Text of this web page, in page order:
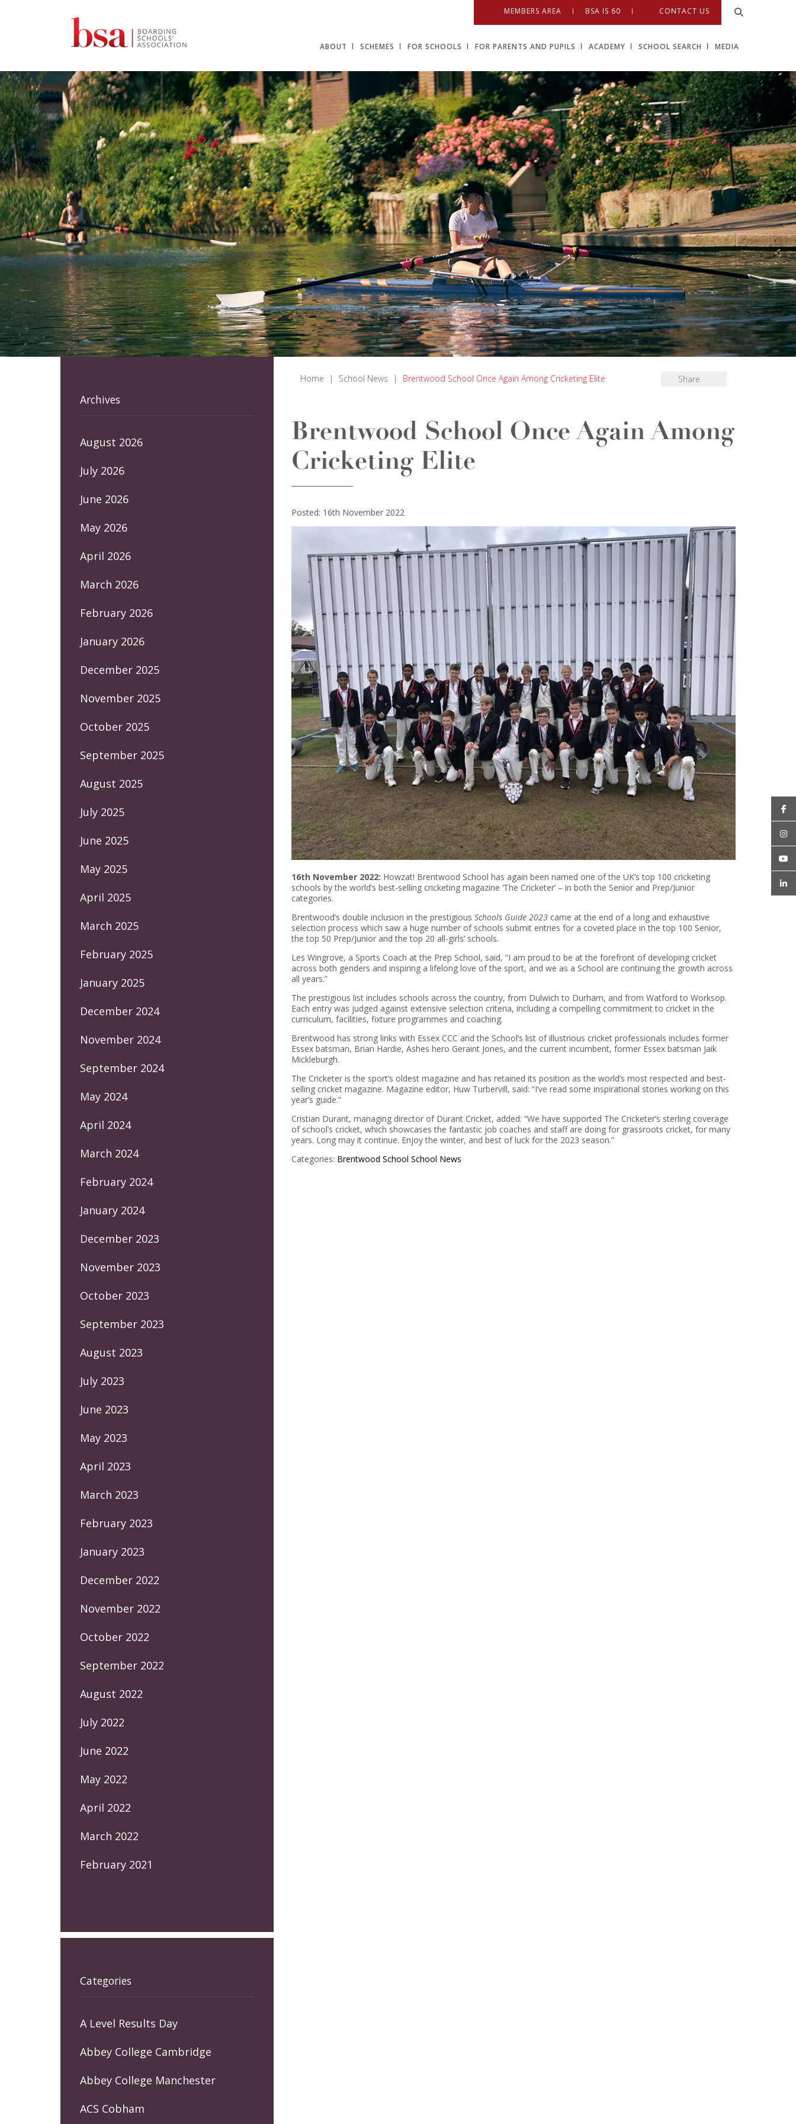
MEMBERS AREA BSA IS 60 CONTACT US
ABOUT SCHEMES FOR SCHOOLS FOR PARENTS AND PUPILS ACADEMY SCHOOL SEARCH MEDIA
Home | School News | Brentwood School Once Again Among Cricketing Elite Share
Brentwood School Once Again Among
Cricketing Elite
Posted: 16th November 2022
16th November 2022: Howzat! Brentwood School has again been named one of the UK’s top 100 cricketing
schools by the world’s best-selling cricketing magazine ‘The Cricketer’ – in both the Senior and Prep/Junior
categories.
Brentwood’s double inclusion in the prestigious Schools Guide 2023 came at the end of a long and exhaustive
selection process which saw a huge number of schools submit entries for a coveted place in the top 100 Senior,
the top 50 Prep/Junior and the top 20 all-girls’ schools.
Les Wingrove, a Sports Coach at the Prep School, said, “I am proud to be at the forefront of developing cricket
across both genders and inspiring a lifelong love of the sport, and we as a School are continuing the growth across
all years.”
The prestigious list includes schools across the country, from Dulwich to Durham, and from Watford to Worksop.
Each entry was judged against extensive selection criteria, including a compelling commitment to cricket in the
curriculum, facilities, fixture programmes and coaching.
Brentwood has strong links with Essex CCC and the School’s list of illustrious cricket professionals includes former
Essex batsman, Brian Hardie, Ashes hero Geraint Jones, and the current incumbent, former Essex batsman Jaik
Mickleburgh.
The Cricketer is the sport’s oldest magazine and has retained its position as the world’s most respected and best-
selling cricket magazine. Magazine editor, Huw Turbervill, said: “I’ve read some inspirational stories working on this
year’s guide.”
Cristian Durant, managing director of Durant Cricket, added: “We have supported The Cricketer’s sterling coverage
of school’s cricket, which showcases the fantastic job coaches and staff are doing for grassroots cricket, for many
years. Long may it continue. Enjoy the winter, and best of luck for the 2023 season.”
Categories: Brentwood School School News
Archives
August 2026
July 2026
June 2026
May 2026
April 2026
March 2026
February 2026
January 2026
December 2025
November 2025
October 2025
September 2025
August 2025
July 2025
June 2025
May 2025
April 2025
March 2025
February 2025
January 2025
December 2024
November 2024
September 2024
May 2024
April 2024
March 2024
February 2024
January 2024
December 2023
November 2023
October 2023
September 2023
August 2023
July 2023
June 2023
May 2023
April 2023
March 2023
February 2023
January 2023
December 2022
November 2022
October 2022
September 2022
August 2022
July 2022
June 2022
May 2022
April 2022
March 2022
February 2021
Categories
A Level Results Day
Abbey College Cambridge
Abbey College Manchester
ACS Cobham